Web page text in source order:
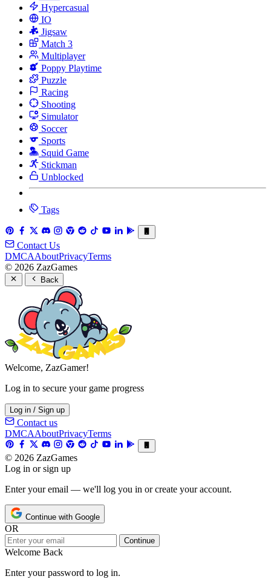
Hypercasual
IO
Jigsaw
Match 3
Multiplayer
Poppy Playtime
Puzzle
Racing
Shooting
Simulator
Soccer
Sports
Squid Game
Stickman
Unblocked
Tags
Contact Us
DMCAAboutPrivacyTerms
© 2026 ZazGames
Back
Welcome, ZazGamer!
Log in to secure your game progress
Log in / Sign up
Contact us
DMCAAboutPrivacyTerms
© 2026 ZazGames
Log in or sign up
Enter your email — we'll log you in or create your account.
Continue with Google
OR
Continue
Welcome Back
Enter your password to log in.